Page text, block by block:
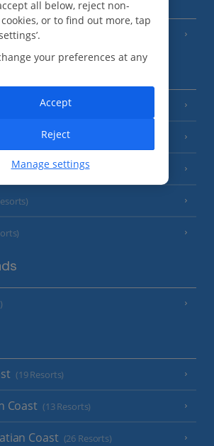
Resorts)
(9 Resorts)
(14 Resorts)
(19 Resorts)
Coast (13 Resorts)
Coast (26 Resorts)
all below, reject non-
or to find out more, tap
your preferences at any
Manage settings
Reject
Accept